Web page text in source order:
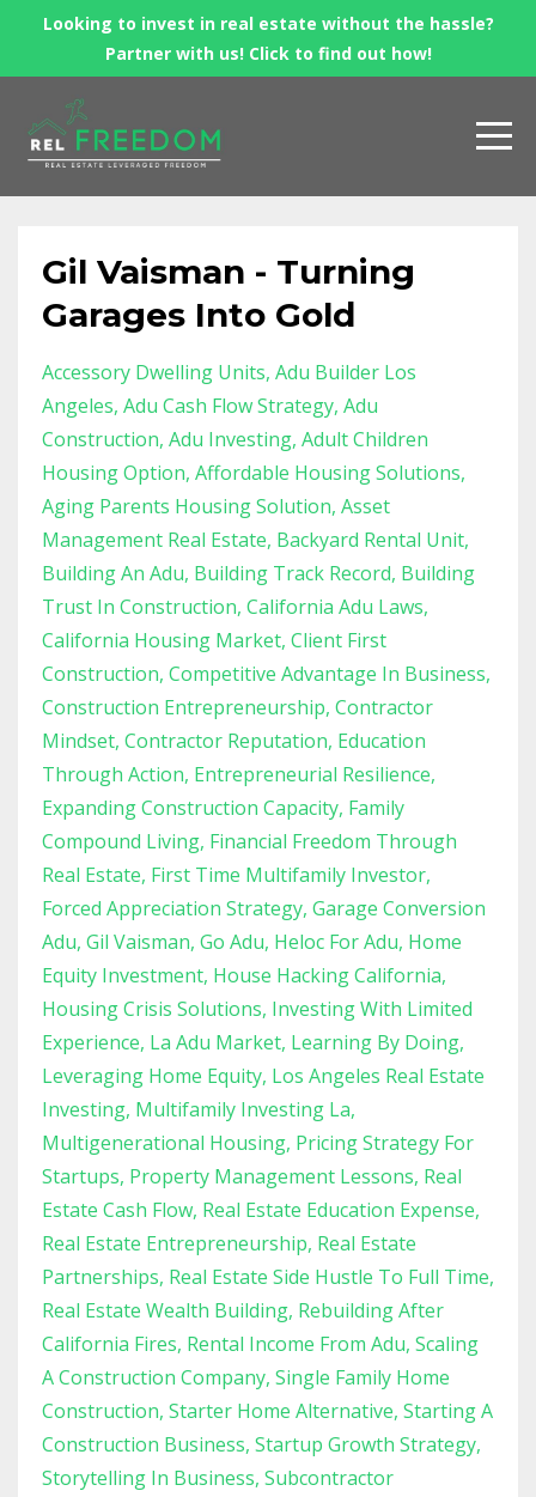
Looking to invest in real estate without the hassle?
Partner with us! Click to find out how!
Gil Vaisman - Turning
Garages Into Gold
Accessory Dwelling Units Adu Builder Los
Angeles Adu Cash Flow Strategy Adu
Construction Adu Investing Adult Children
Housing Option Affordable Housing Solutions
Aging Parents Housing Solution Asset
Management Real Estate Backyard Rental Unit
Building An Adu Building Track Record Building
Trust In Construction California Adu Laws
California Housing Market Client First
Construction Competitive Advantage In Business
Construction Entrepreneurship Contractor
Mindset Contractor Reputation Education
Through Action Entrepreneurial Resilience
Expanding Construction Capacity Family
Compound Living Financial Freedom Through
Real Estate First Time Multifamily Investor
Forced Appreciation Strategy Garage Conversion
Adu Gil Vaisman Go Adu Heloc For Adu Home
Equity Investment House Hacking California
Housing Crisis Solutions Investing With Limited
Experience La Adu Market Learning By Doing
Leveraging Home Equity Los Angeles Real Estate
Investing Multifamily Investing La
Multigenerational Housing Pricing Strategy For
Startups Property Management Lessons Real
Estate Cash Flow Real Estate Education Expense
Real Estate Entrepreneurship Real Estate
Partnerships Real Estate Side Hustle To Full Time
Real Estate Wealth Building Rebuilding After
California Fires Rental Income From Adu Scaling
A Construction Company Single Family Home
Construction Starter Home Alternative Starting A
Construction Business Startup Growth Strategy
Storytelling In Business Subcontractor